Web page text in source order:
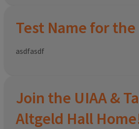
Test Name for the
asdfasdf
Join the UIAA &
Altgeld Hall